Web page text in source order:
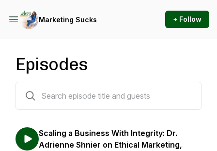
Marketing Sucks + Follow
Episodes
Scaling a Business With Integrity: Dr.
Adrienne Shnier on Ethical Marketing,